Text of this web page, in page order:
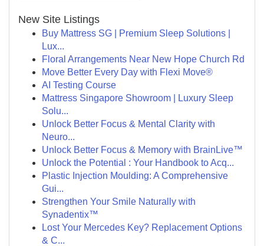
New Site Listings
Buy Mattress SG | Premium Sleep Solutions |
Lux...
Floral Arrangements Near New Hope Church Rd
Move Better Every Day with Flexi Move®
AI Testing Course
Mattress Singapore Showroom | Luxury Sleep
Solu...
Unlock Better Focus & Mental Clarity with
Neuro...
Unlock Better Focus & Memory with BrainLive™
Unlock the Potential : Your Handbook to Acq...
Plastic Injection Moulding: A Comprehensive
Gui...
Strengthen Your Smile Naturally with
Synadentix™
Lost Your Mercedes Key? Replacement Options
& C...